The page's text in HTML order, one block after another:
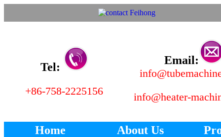
Tel:
+86-758-2225156
Email:
info@heater-
Home About Us